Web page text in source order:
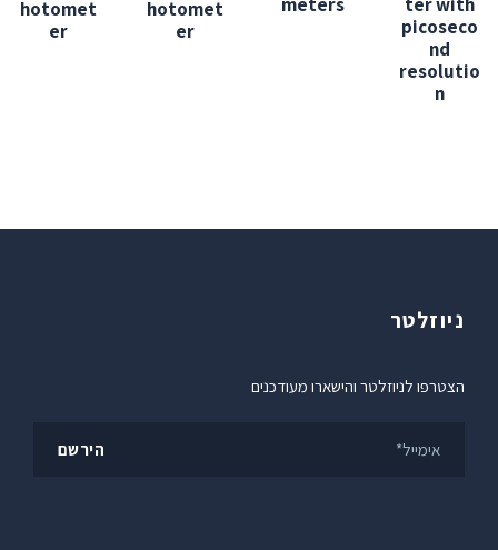
picoseco
nd
resolutio
n
hotomet
er
hotomet
er
ניוזלטר
הצטרפו לניוזלטר והישארו מעודכנים